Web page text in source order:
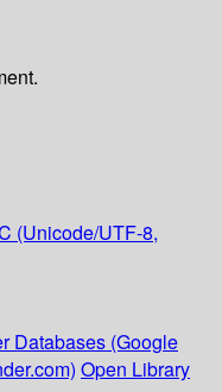
(Unicode/UTF-8,
Databases (Google
Open Library